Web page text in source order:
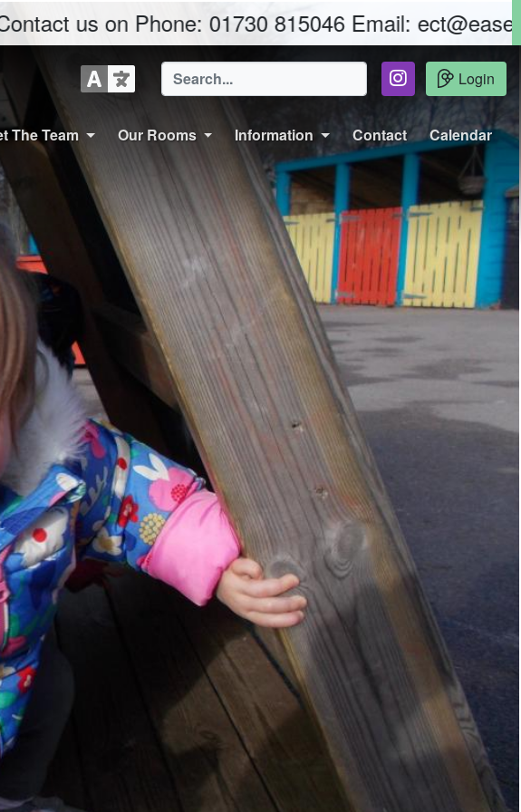
on Phone: 01730 815046 Email: ect@easebourne.w-
Login
The Team Our Rooms Information Contact Calendar